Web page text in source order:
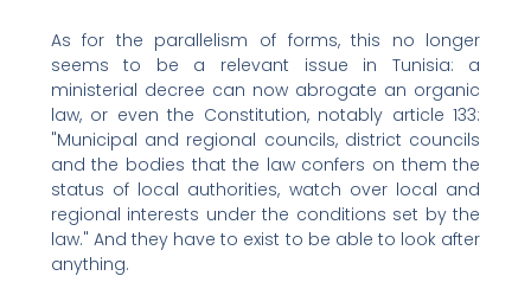
As for the parallelism of forms, this no longer
seems to be a relevant issue in Tunisia: a
ministerial decree can now abrogate an organic
law, or even the Constitution, notably article 133:
"Municipal and regional councils, district councils
and the bodies that the law confers on them the
status of local authorities, watch over local and
regional interests under the conditions set by the
law." And they have to exist to be able to look after
anything.